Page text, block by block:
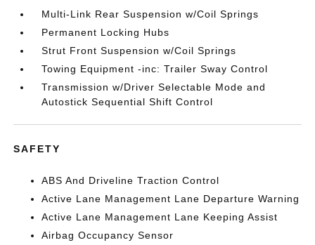
Multi-Link Rear Suspension w/Coil Springs
Permanent Locking Hubs
Strut Front Suspension w/Coil Springs
Towing Equipment -inc: Trailer Sway Control
Transmission w/Driver Selectable Mode and
Autostick Sequential Shift Control
SAFETY
ABS And Driveline Traction Control
Active Lane Management Lane Departure Warning
Active Lane Management Lane Keeping Assist
Airbag Occupancy Sensor